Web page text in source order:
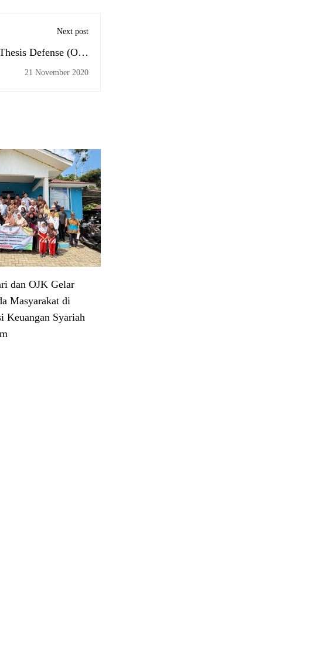
Next post
Defense (Odd
2020/2021) Batch 2
21 November 2020
dan OJK Gelar
Masyarakat di
Keuangan Syariah